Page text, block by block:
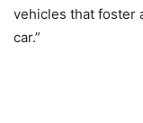
vehicles that foster
car.”